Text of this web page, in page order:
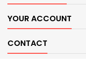
YOUR ACCOUNT
CONTACT